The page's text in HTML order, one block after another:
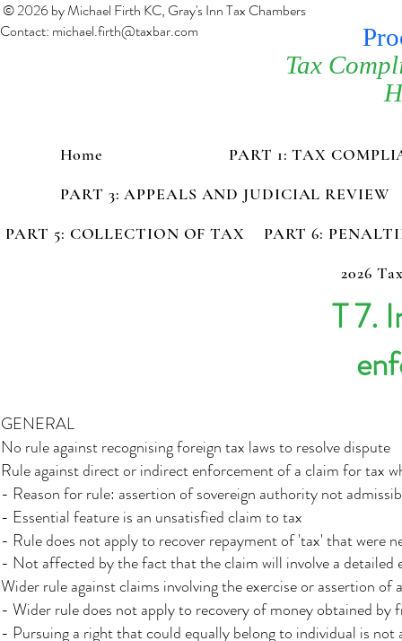
© 2026 by Michael Firth KC, Gray's Inn Tax Chambers
Contact: michael.firth@taxbar.com
Tax
Home
PART 1: TAX
PART 3: APPEALS AND JUDICIAL REVIEW
PART 5: COLLECTION OF TAX
PART 6:
2026
T 7.
GENERAL​
No rule against recognising foreign tax laws to resolve dispute​
Rule against direct or indirect enforcement of a claim for tax
- Reason for rule: assertion of sovereign authority not
- Essential feature is an unsatisfied claim to tax
- Rule does not apply to recover repayment of 'tax' that were
- Not affected by the fact that the claim will involve a detailed
Wider rule against claims involving the exercise or assertion of
- Wider rule does not apply to recovery of money obtained by
- Pursuing a right that could equally belong to individual is not